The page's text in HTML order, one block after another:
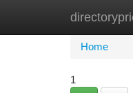
Home
Home
1